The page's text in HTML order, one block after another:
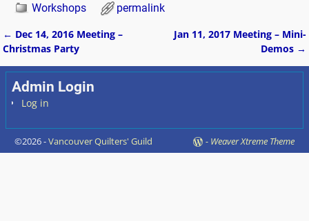
Workshops permalink
Post navigation
← Dec 14, 2016 Meeting –
Christmas Party
Jan 11, 2017 Meeting – Mini-
Demos →
Admin Login
Log in
©2026 -Vancouver Quilters' Guild - Weaver Xtreme Theme